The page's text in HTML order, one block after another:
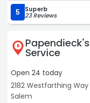
damaged my siding if it had fallen.
also removed a large
efficient at more than a fair price.
Jose were very
Service.“
5 Superb
23 Reviews
8 Service
Open 24 today
2182 Westfarthing Way
Salem